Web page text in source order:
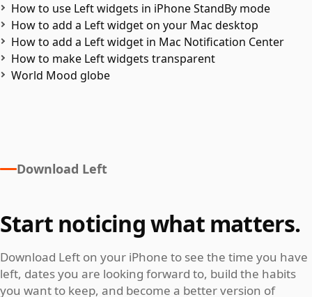
How to use Left widgets in iPhone StandBy mode
How to add a Left widget on your Mac desktop
How to add a Left widget in Mac Notification Center
How to make Left widgets transparent
World Mood globe
Download Left
Start noticing what matters.
Download Left on your iPhone to see the time you have
left, dates you are looking forward to, build the habits
you want to keep, and become a better version of